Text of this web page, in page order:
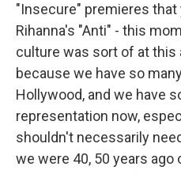
"Insecure" premieres that
Rihanna's "Anti" - this
culture was sort of at this
because we have so
Hollywood, and we have
representation now,
shouldn't necessarily
we were 40, 50 years ago